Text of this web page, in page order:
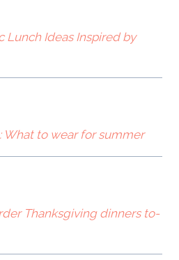
Lunch Ideas Inspired by
What to wear for summer
Thanksgiving dinners to-